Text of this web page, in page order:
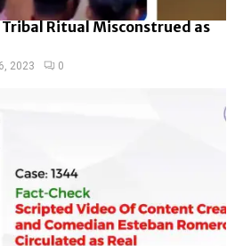
Ritual Misconstrued as
2023 0